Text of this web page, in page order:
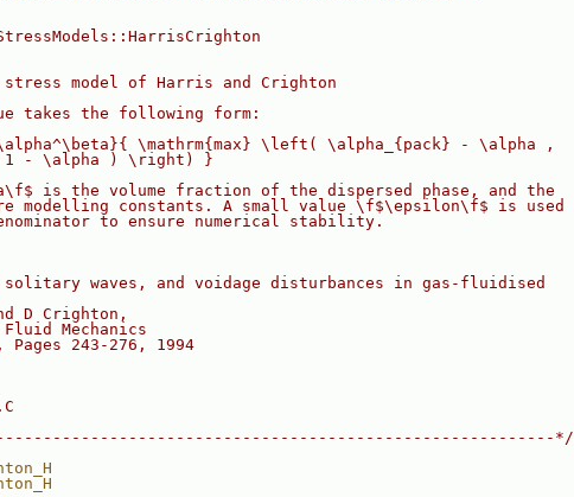
model of Harris and Crighton
takes the following form:
\mathrm{max} \left( \alpha_{pack} - \alpha ,
- \alpha ) \right) }
is the volume fraction of the dispersed phase, and the
modelling constants. A small value \f$\epsilon\f$ is used
to ensure numerical stability.
waves, and voidage disturbances in gas-fluidised
D Crighton,
Mechanics
Pages 243-276, 1994
*/